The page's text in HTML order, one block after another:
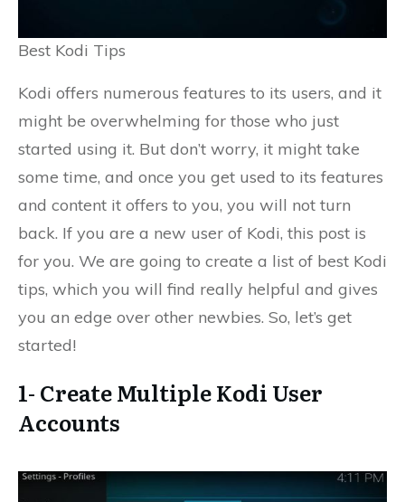
Best Kodi Tips
Kodi offers numerous features to its users, and it
might be overwhelming for those who just
started using it. But don’t worry, it might take
some time, and once you get used to its features
and content it offers to you, you will not turn
back. If you are a new user of Kodi, this post is
for you. We are going to create a list of best Kodi
tips, which you will find really helpful and gives
you an edge over other newbies. So, let’s get
started!
1- Create Multiple Kodi User
Accounts